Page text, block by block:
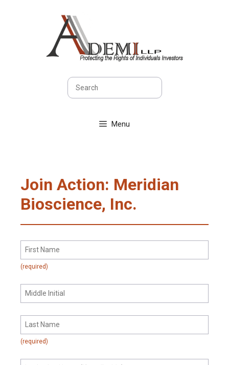
Menu
Join Action: Meridian
Bioscience, Inc.